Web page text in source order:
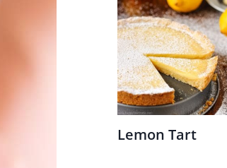
Lemon Tart